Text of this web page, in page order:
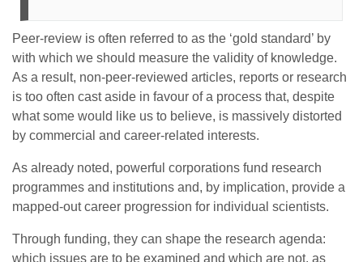
Peer-review is often referred to as the ‘gold standard’ by
with which we should measure the validity of knowledge.
As a result, non-peer-reviewed articles, reports or research
is too often cast aside in favour of a process that, despite
what some would like us to believe, is massively distorted
by commercial and career-related interests.
As already noted, powerful corporations fund research
programmes and institutions and, by implication, provide a
mapped-out career progression for individual scientists.
Through funding, they can shape the research agenda:
which issues are to be examined and which are not, as